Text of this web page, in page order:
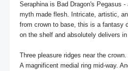
Seraphina is Bad Dragon's Pegasus
myth made flesh. Intricate, artistic,
from crown to base, this is a fantasy
on the shelf and absolutely delivers
Three pleasure ridges near the
A magnificent medial ring mid-way.